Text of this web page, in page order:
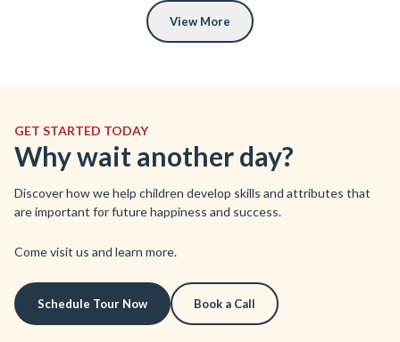
View More
GET STARTED TODAY
Why wait another day?
Discover how we help children develop skills and attributes that
are important for future happiness and success.
Come visit us and learn more.
Schedule Tour Now Book a Call